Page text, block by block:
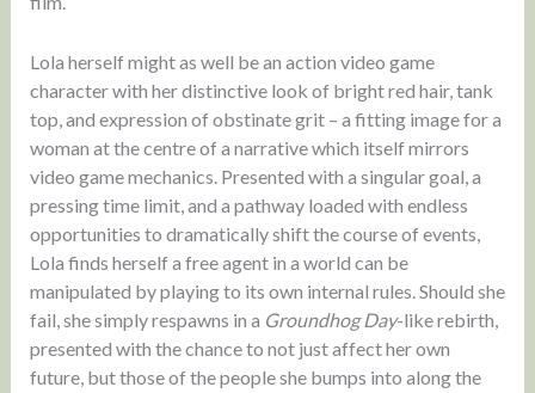
Lola herself might as well be an action video game
character with her distinctive look of bright red hair, tank
top, and expression of obstinate grit – a fitting image for a
woman at the centre of a narrative which itself mirrors
video game mechanics. Presented with a singular goal, a
pressing time limit, and a pathway loaded with endless
opportunities to dramatically shift the course of events,
Lola finds herself a free agent in a world can be
manipulated by playing to its own internal rules. Should she
fail, she simply respawns in a Groundhog Day-like rebirth,
presented with the chance to not just affect her own
future, but those of the people she bumps into along the